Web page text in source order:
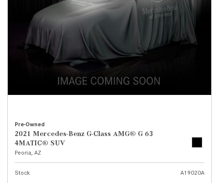
Pre-Owned
2021 Mercedes-Benz G-Class AMG® G 63
4MATIC® SUV
Peoria, AZ
Stock
A19020A